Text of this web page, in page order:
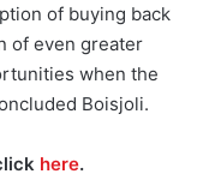
of buying back
of even greater
when the
Boisjoli.
here.